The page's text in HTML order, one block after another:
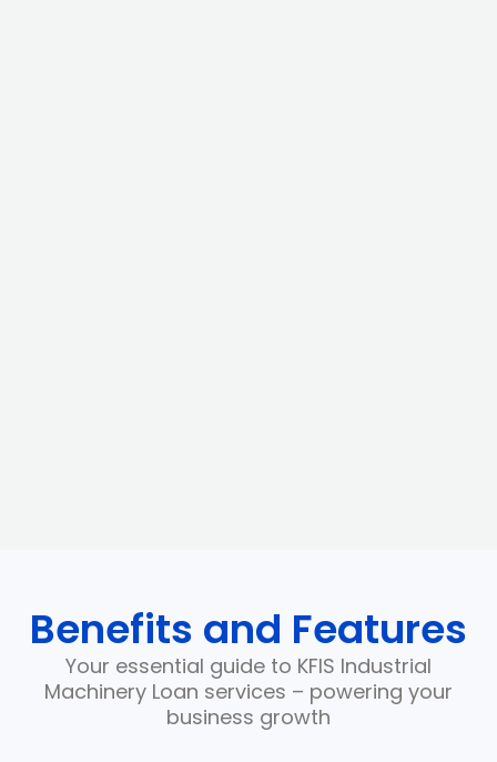
Benefits and Features
Your essential guide to KFIS Industrial
Machinery Loan services – powering your
business growth